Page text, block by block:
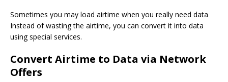
Sometimes you may load airtime when you really need data
Instead of wasting the airtime, you can convert it into data
using special services.
Convert Airtime to Data via Network
Offers